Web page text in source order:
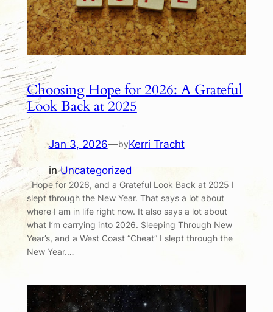
Choosing Hope for 2026: A Grateful
Look Back at 2025
Jan 3, 2026—byKerri Tracht
inUncategorized
Hope for 2026, and a Grateful Look Back at 2025 I
slept through the New Year. That says a lot about
where I am in life right now. It also says a lot about
what I’m carrying into 2026. Sleeping Through New
Year’s, and a West Coast “Cheat” I slept through the
New Year.…